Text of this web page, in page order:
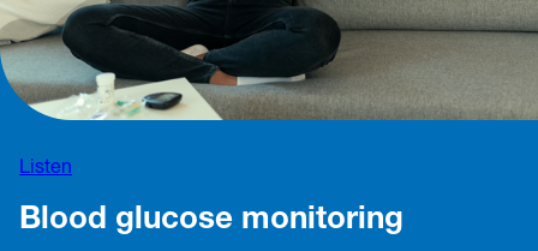
Listen
Blood glucose monitoring